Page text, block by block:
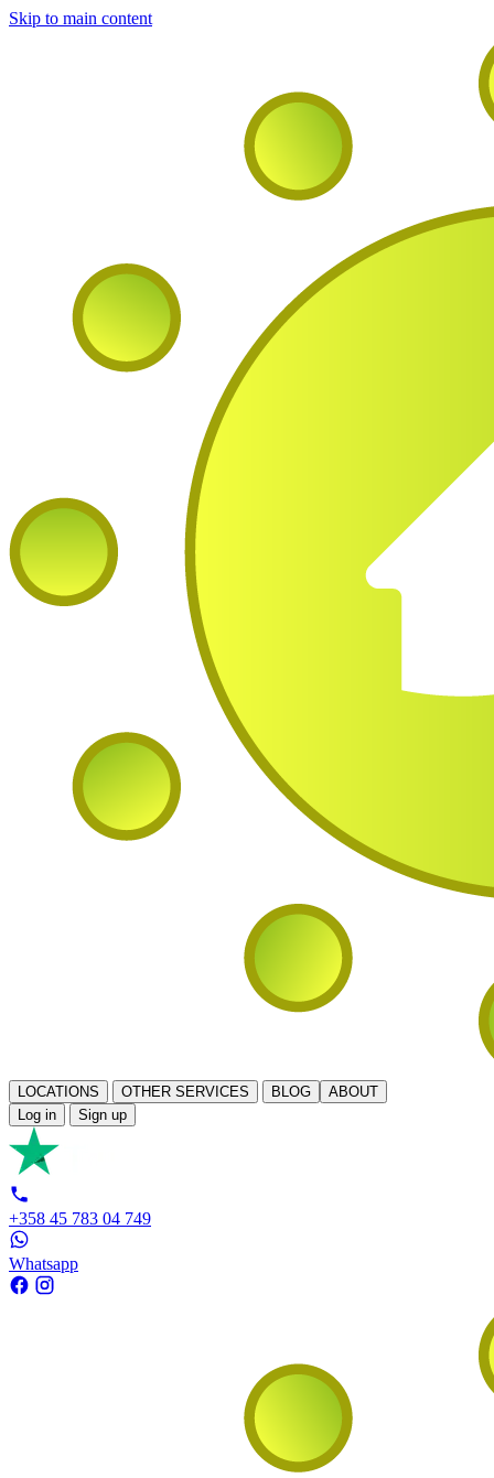
Skip to main content
LOCATIONS OTHER SERVICES BLOG
ABOUT
Log in
Sign up
+358 45 783 04 749
Whatsapp